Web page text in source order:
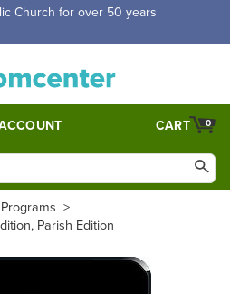
Church for over 50 years
0
CART
>
Parish Edition